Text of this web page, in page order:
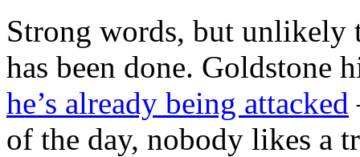
Strong words, but unlikely
has been done.
he’s already being attacked
of the day, nobody likes a